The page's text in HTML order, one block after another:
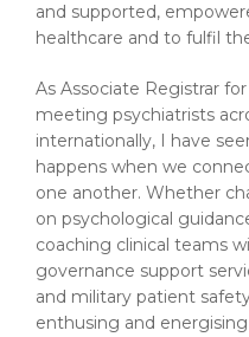
and supported,
healthcare and to fulfil
As Associate Registrar
meeting psychiatrists
internationally, I have
happens when we
one another. Whether
on psychological
coaching clinical teams
governance support
and military patient
enthusing and